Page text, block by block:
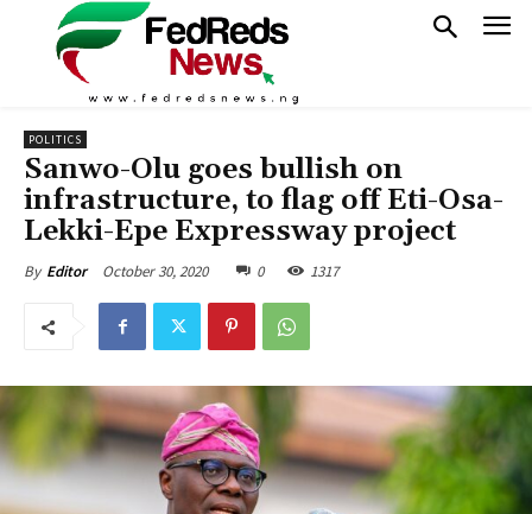
POLITICS
Sanwo-Olu goes bullish on
infrastructure, to flag off Eti-Osa-
Lekki-Epe Expressway project
By Editor October 30, 2020 0 1317